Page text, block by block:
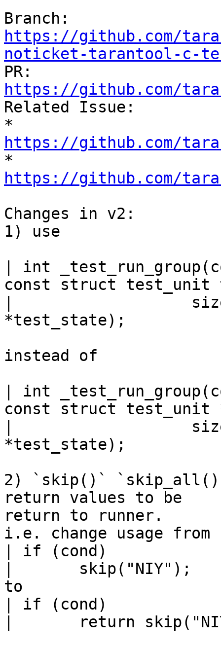
https://github.com/
noticket-tarantool-c-
https://github.com/
Related Issue:
https://github.com/
https://github.com/
Changes in v2:
1) use
| int
const struct
*test_state);
instead of
| int
const struct test_unit
*test_state);
2) `skip()` `skip_all()`
return values to be
return to runner.
i.e. change usage from
| if (cond)
to
| if (cond)